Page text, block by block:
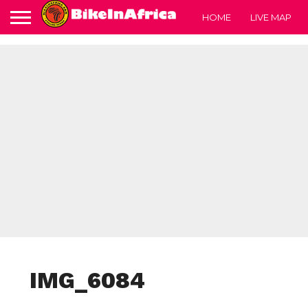
HOME LIVE MAP
IMG_6084